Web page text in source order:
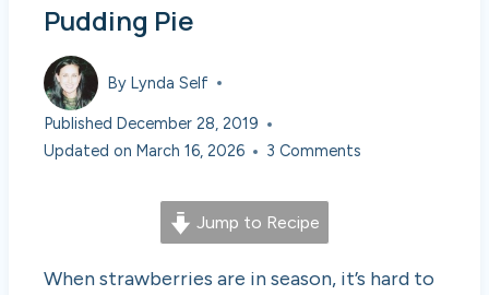
Pudding Pie
By Lynda Self
Published December 28, 2019
Updated on March 16, 2026 3 Comments
Jump to Recipe
When strawberries are in season, it’s hard to